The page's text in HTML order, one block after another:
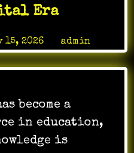
Era
15, 2026 admin
become a
in education,
is